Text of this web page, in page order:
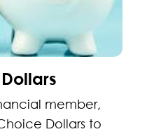
member,
Dollars to